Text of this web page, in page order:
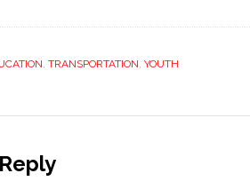
, TRANSPORTATION, YOUTH